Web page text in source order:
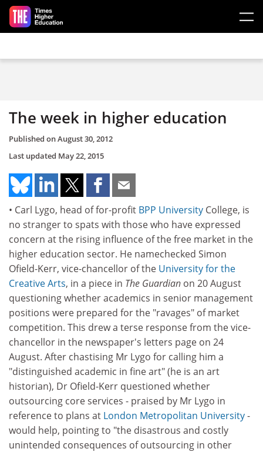
Skip to main content
The week in higher education
Published onAugust 30, 2012
Last updated May 22, 2015
• Carl Lygo, head of for-profit BPP University College, is
no stranger to spats with those who have expressed
concern at the rising influence of the free market in the
higher education sector. He namechecked Simon
Ofield-Kerr, vice-chancellor of the University for the
Creative Arts, in a piece in The Guardian on 20 August
questioning whether academics in senior management
positions were prepared for the "ravages" of market
competition. This drew a terse response from the vice-
chancellor in the newspaper's letters page on 24
August. After chastising Mr Lygo for calling him a
"distinguished academic in fine art" (he is an art
historian), Dr Ofield-Kerr questioned whether
outsourcing core services - praised by Mr Lygo in
reference to plans at London Metropolitan University-
would help, pointing to "the disastrous and costly
unintended consequences of outsourcing in other